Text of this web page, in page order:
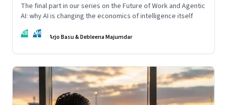
The final part in our series on the Future of Work and Agentic
AI: why AI is changing the economics of intelligence itself
AB DM Arjo Basu & Debleena Majumdar